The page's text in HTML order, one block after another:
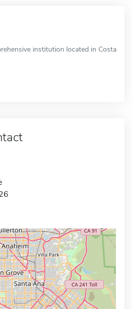
institution located in Costa